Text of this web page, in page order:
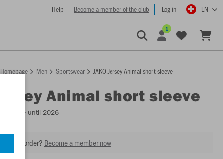
Help Become a member of the club Log in EN
1
Homepage Men Sportswear JAKO Jersey Animal short sleeve
Animal short sleeve
until 2026
next order? Become a member now